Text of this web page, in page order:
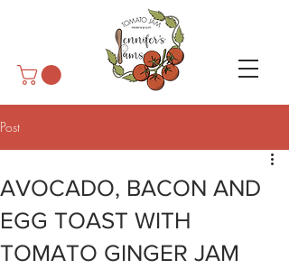
Post
AVOCADO, BACON AND
EGG TOAST WITH
TOMATO GINGER JAM